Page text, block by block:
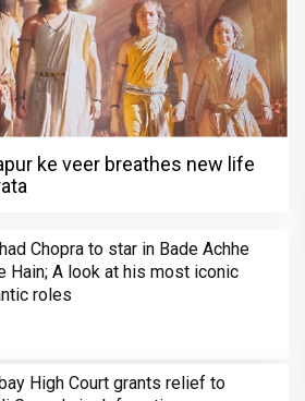
ke veer breathes new life
Chopra to star in Bade Achhe
Hain; A look at his most iconic
roles
High Court grants relief to